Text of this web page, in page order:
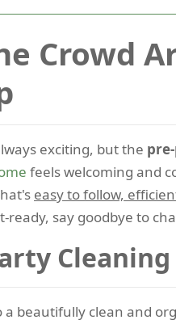
Crowd
exciting, but the
feels welcoming and
easy to follow,
say goodbye to
beautifully clean and